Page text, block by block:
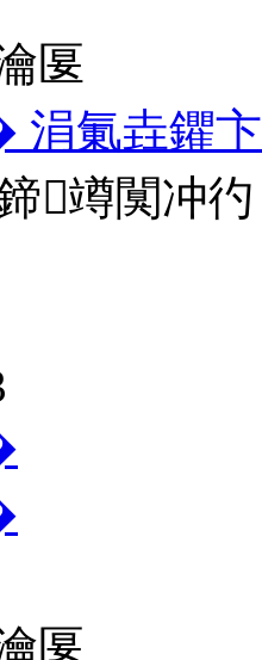
匽
涓氭垚鑺
竴闃冲彴
匽